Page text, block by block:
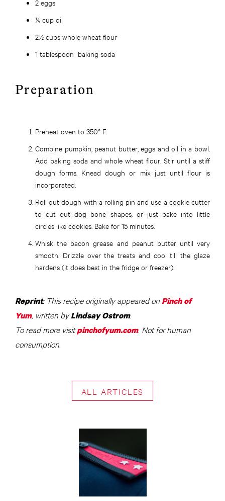
2 eggs
¼ cup oil
2½ cups whole wheat flour
1 tablespoon baking soda
Preparation
Preheat oven to 350° F.
Combine pumpkin, peanut butter, eggs and oil in a bowl.
Add baking soda and whole wheat flour. Stir until a stiff
dough forms. Knead dough or mix just until flour is
incorporated.
Roll out dough with a rolling pin and use a cookie cutter
to cut out dog bone shapes, or just bake into little
circles like cookies. Bake for 15 minutes.
Whisk the bacon grease and peanut butter until very
smooth. Drizzle over the treats and cool till the glaze
hardens (it does best in the fridge or freezer).
Reprint: This recipe originally appeared on Pinch of
Yum, written byLindsay Ostrom.
To read more visitpinchofyum.com. Not for human
consumption.
ALL ARTICLES